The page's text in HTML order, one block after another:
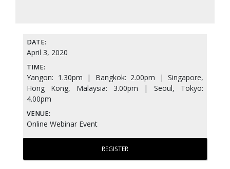
DATE:
April 3, 2020
TIME:
Yangon: 1.30pm | Bangkok: 2.00pm | Singapore,
Hong Kong, Malaysia: 3.00pm | Seoul, Tokyo:
4.00pm
VENUE:
Online Webinar Event
REGISTER